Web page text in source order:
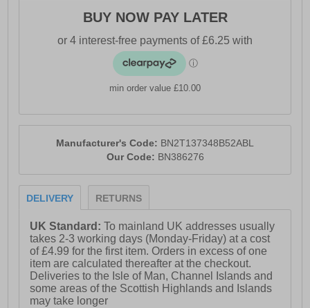
- Added elastane for stretch and flexibility
- 7 pairs included
- Elasticated waistband
BUY NOW PAY LATER
min order value £10.00
Manufacturer's Code: BN2T137348B52ABL
Our Code: BN386276
DELIVERY RETURNS
UK Standard:To mainland UK addresses usually
takes 2-3 working days (Monday-Friday) at a cost
of £4.99 for the first item. Orders in excess of one
item are calculated thereafter at the checkout.
Deliveries to the Isle of Man, Channel Islands and
some areas of the Scottish Highlands and Islands
may take longer